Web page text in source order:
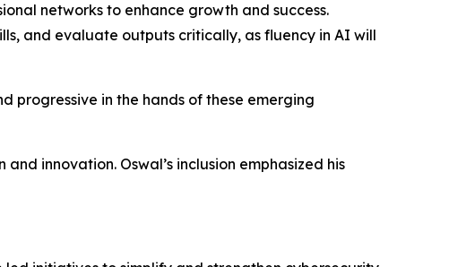
networks to enhance growth and success.
and evaluate outputs critically, as fluency in AI will
progressive in the hands of these emerging
innovation. Oswal’s inclusion emphasized his